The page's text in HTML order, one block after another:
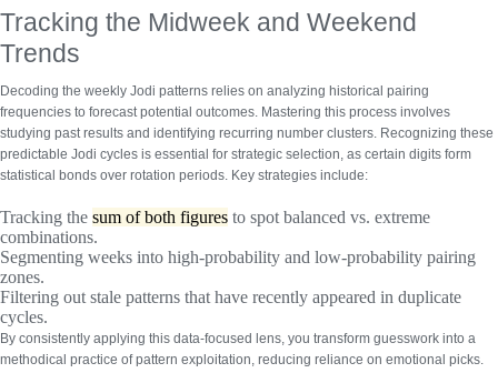
Tracking the Midweek and Weekend
Trends
Decoding the weekly Jodi patterns relies on analyzing historical pairing
frequencies to forecast potential outcomes. Mastering this process involves
studying past results and identifying recurring number clusters. Recognizing these
predictable Jodi cycles is essential for strategic selection, as certain digits form
statistical bonds over rotation periods. Key strategies include:
Tracking the sum of both figures to spot balanced vs. extreme
combinations.
Segmenting weeks into high-probability and low-probability pairing
zones.
Filtering out stale patterns that have recently appeared in duplicate
cycles.
By consistently applying this data-focused lens, you transform guesswork into a
methodical practice of pattern exploitation, reducing reliance on emotional picks.